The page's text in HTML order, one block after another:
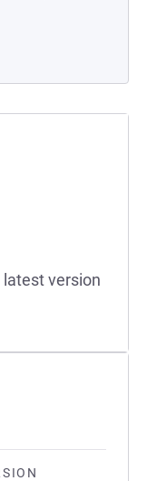
version